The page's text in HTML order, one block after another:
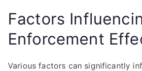
Factors
Enforcement
Various factors can significantly